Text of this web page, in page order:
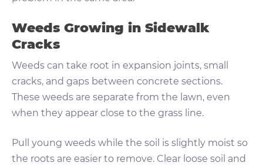
Weeds Growing in Sidewalk
Cracks
Weeds can take root in expansion joints, small
cracks, and gaps between concrete sections.
These weeds are separate from the lawn, even
when they appear close to the grass line.
Pull young weeds while the soil is slightly moist so
the roots are easier to remove. Clear loose soil and